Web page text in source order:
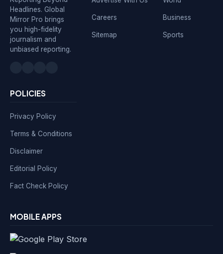
Headlines. Global
Mirror Pro brings
you high-fidelity
journalism and
unbiased reporting.
Careers
Sitemap
Business
Sports
POLICIES
Privacy Policy
Terms & Conditions
Disclaimer
Editorial Policy
Fact Check Policy
MOBILE APPS